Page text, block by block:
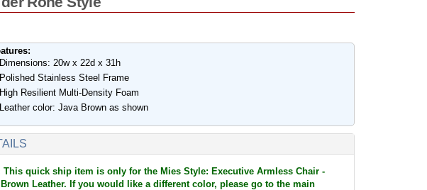
Dimensions: 20w x 22d x 31h
Polished Stainless Steel Frame
High Resilient Multi-Density Foam
Leather color: Java Brown as shown
This quick ship item is only for the Mies Style: Executive Armless Chair -
Leather. If you would like a different color, please go to the main